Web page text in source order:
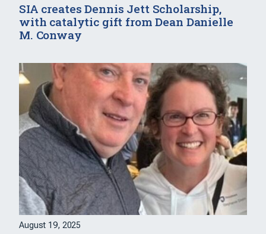
SIA creates Dennis Jett Scholarship,
with catalytic gift from Dean Danielle
M. Conway
August 19, 2025